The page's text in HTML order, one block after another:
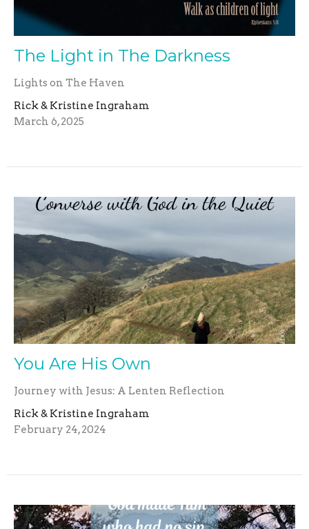
The Light in The Darkness
Lights on The Haven
Rick & Kristine Ingraham
March 6, 2025
You Are His Own
Journey with Jesus: A Lenten Reflection
Rick & Kristine Ingraham
February 24, 2024